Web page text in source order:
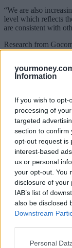
Information
If you wish to
processing of
targeted
section to confirm
opt-out request is
interest-based
us or personal
your opt-out. You
disclosure of your
IAB’s list of
also be disclosed
Downstream
Personal
“We are also
level which reflects
are consistent with
Research from
“distracted drivers”,
The survey found
admitted they have
which, under the
increased fine of
It also seems that
mobiles when on the
confessed to using
Edmund King,
quarters of drivers
on some or most
phone use while
have demanded
penalty fine will help
including mobile
“AA members